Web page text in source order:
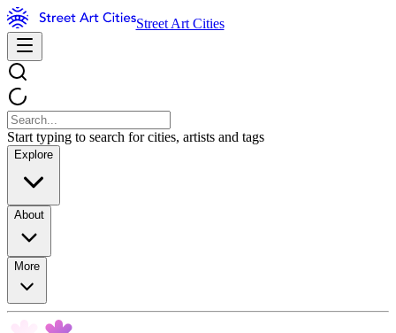
Street Art Cities
Start typing to search for cities, artists and tags
Explore
About
More